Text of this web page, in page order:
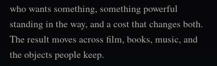
who wants something, something powerful
standing in the way, and a cost that changes both.
The result moves across film, books, music, and
the objects people keep.